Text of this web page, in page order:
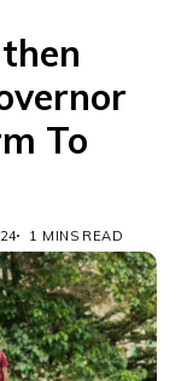
To
1 MINS READ